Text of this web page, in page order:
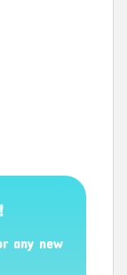
any new